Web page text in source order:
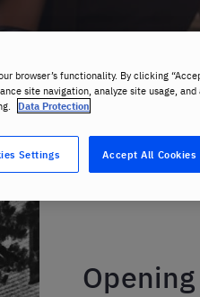
browser’s functionality. By clicking
site navigation, analyze site usage,
Data Protection
Accept All Cookies
Settings